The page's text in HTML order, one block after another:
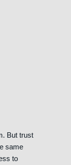
But trust
same
to